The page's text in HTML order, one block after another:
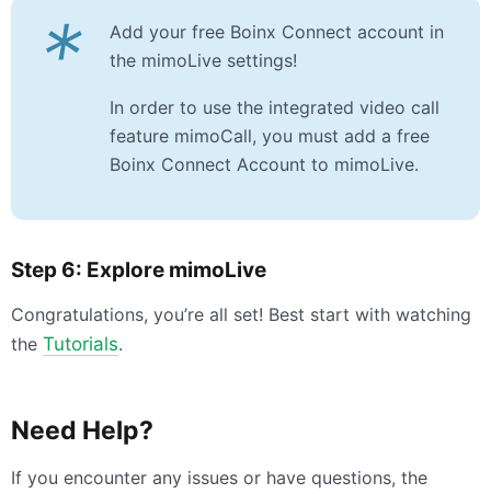
*
Add your free Boinx Connect account in
the mimoLive settings!
In order to use the integrated video call
feature mimoCall, you must add a free
Boinx Connect Account to mimoLive.
Step 6: Explore mimoLive
Congratulations, you’re all set! Best start with watching
the Tutorials.
Need Help?
If you encounter any issues or have questions, the